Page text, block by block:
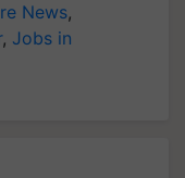
News,
, Jobs in